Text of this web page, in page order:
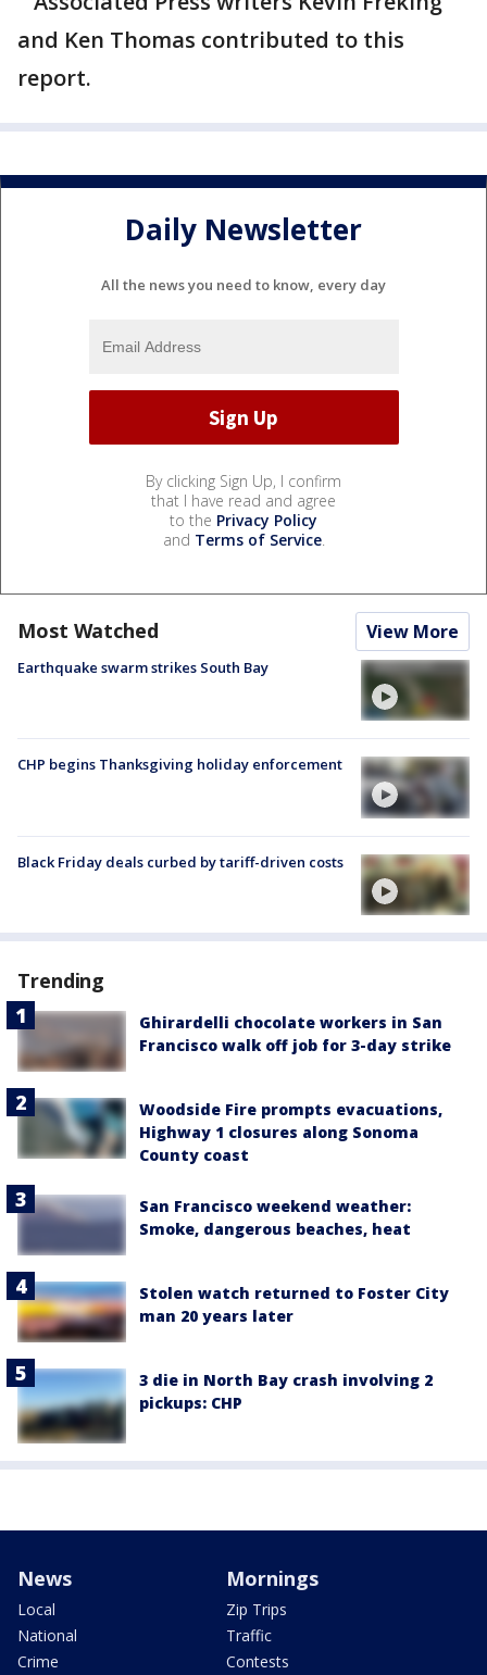
and Ken Thomas contributed to this
report.
Daily Newsletter
All the news you need to know, every day
By clicking Sign Up, I confirm
that I have read and agree
to the Privacy Policy
and Terms of Service.
Most Watched View More
Earthquake swarm strikes South Bay
CHP begins Thanksgiving holiday enforcement
Black Friday deals curbed by tariff-driven costs
Trending
Ghirardelli chocolate workers in San
Francisco walk off job for 3-day strike
Woodside Fire prompts evacuations,
Highway 1 closures along Sonoma
County coast
San Francisco weekend weather:
Smoke, dangerous beaches, heat
Stolen watch returned to Foster City
man 20 years later
3 die in North Bay crash involving 2
pickups: CHP
News
Local
National
Crime
Mornings
Zip Trips
Traffic
Contests